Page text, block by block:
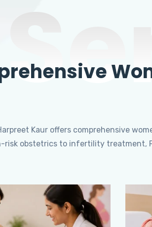
Kaur offers comprehensive
risk obstetrics to infertility treatment,